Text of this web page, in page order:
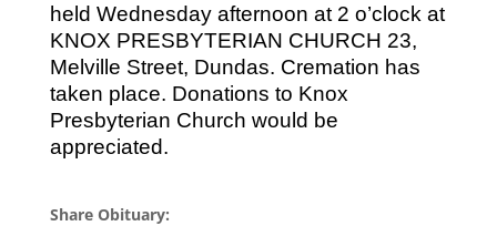
held Wednesday afternoon at 2 o’clock at
KNOX PRESBYTERIAN CHURCH 23,
Melville Street, Dundas. Cremation has
taken place. Donations to Knox
Presbyterian Church would be
appreciated.
Share Obituary: